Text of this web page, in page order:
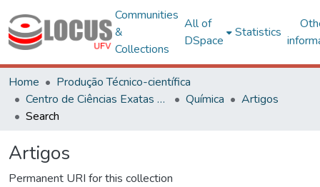
Communities
&
Collections
All of
DSpace
Statistics
Home
Produção Técnico-científica
Centro de Ciências Exatas e Tecnológicas
Química
Artigos
Search
Artigos
Permanent URI for this collection